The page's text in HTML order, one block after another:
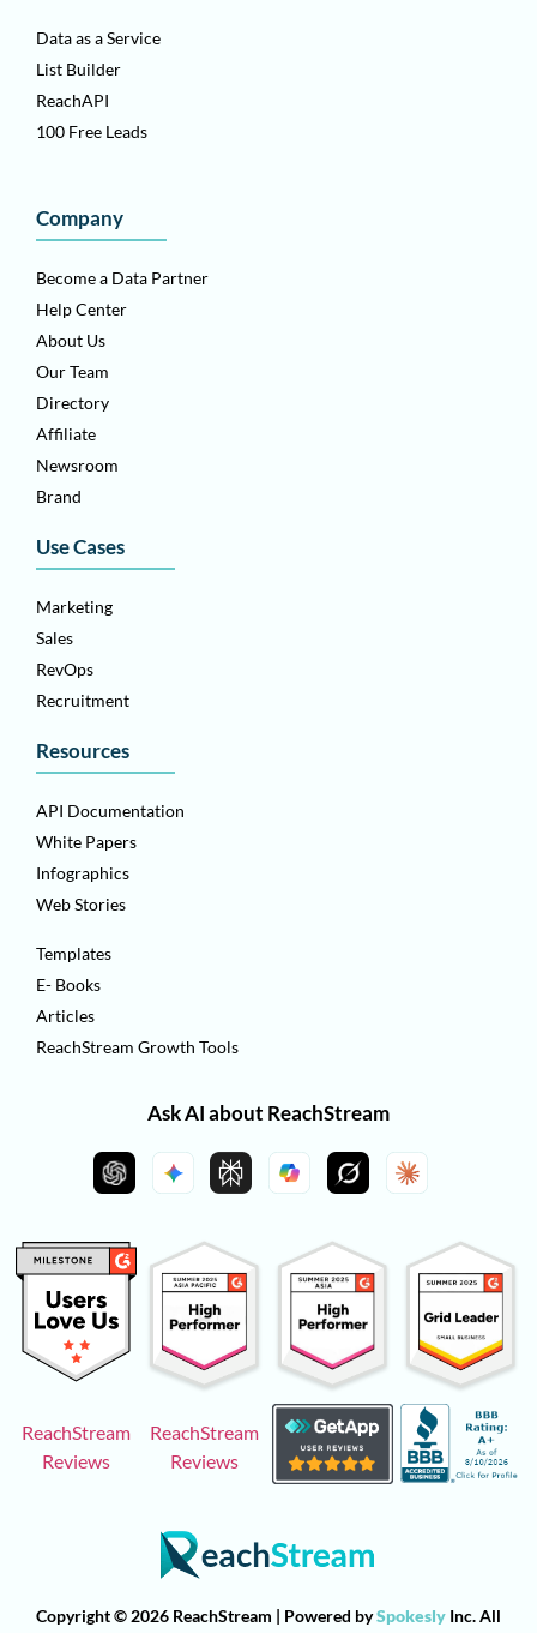
Data as a Service
List Builder
ReachAPI
100 Free Leads
Company
Become a Data Partner
Help Center
About Us
Our Team
Directory
Affiliate
Newsroom
Brand
Use Cases
Marketing
Sales
RevOps
Recruitment
Resources
API Documentation
White Papers
Infographics
Web Stories
Templates
E- Books
Articles
ReachStream Growth Tools
Ask AI about ReachStream
ReachStream
Reviews
ReachStream
Reviews
Copyright © 2026 ReachStream | Powered bySpokesly Inc. All